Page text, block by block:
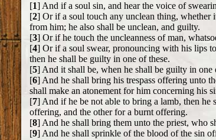
[1] And if a soul sin, and hear the voice of
[2] Or if a soul touch any unclean thing, whether
from him; he also shall be unclean, and guilty.
[3] Or if he touch the uncleanness of man,
[4] Or if a soul swear, pronouncing with his lips
then he shall be guilty in one of these.
[5] And it shall be, when he shall be guilty in one
[6] And he shall bring his trespass offering unto
shall make an atonement for him concerning his
[7] And if he be not able to bring a lamb, then
offering, and the other for a burnt offering.
[8] And he shall bring them unto the priest, who
[9] And he shall sprinkle of the blood of the sin